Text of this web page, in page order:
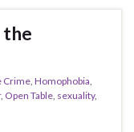
the
Crime, Homophobia,
, Open Table, sexuality,